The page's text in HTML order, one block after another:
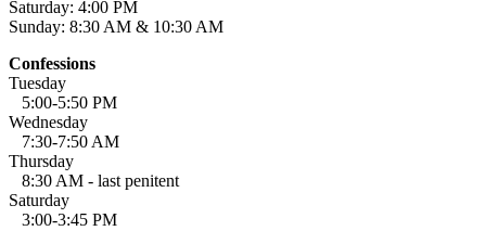
Saturday: 4:00 PM
Sunday: 8:30 AM & 10:30 AM
Confessions
Tuesday
5:00-5:50 PM
Wednesday
7:30-7:50 AM
Thursday
8:30 AM - last penitent
Saturday
3:00-3:45 PM